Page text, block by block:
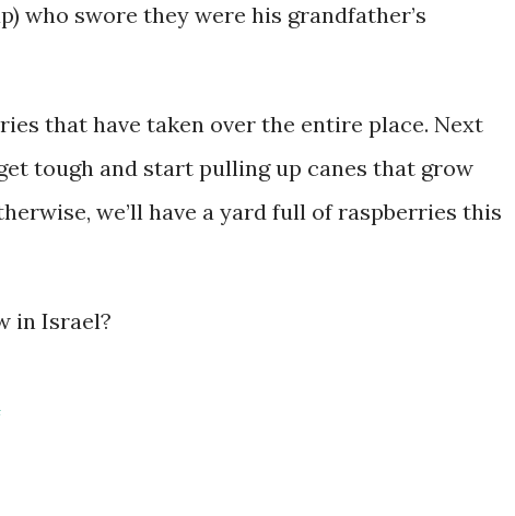
who swore they were his grandfather’s
that have taken over the entire place. Next
tough and start pulling up canes that grow
we’ll have a yard full of raspberries this
in Israel?